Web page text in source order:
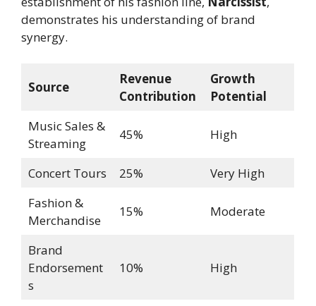
demonstrates his understanding of brand
synergy.
Source
Revenue
Contribution
Growth
Potential
Music Sales &
Streaming
45% High
Concert Tours 25%
Very High
Fashion &
Merchandise
15% Moderate
Brand
Endorsement
s
10% High